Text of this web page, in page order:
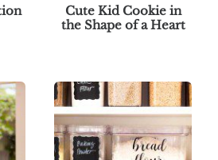
Cute Kid Cookie in
the Shape of a Heart